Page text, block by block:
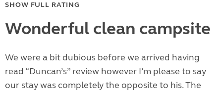
SHOW FULL RATING
Wonderful clean campsite
We were a bit dubious before we arrived having
read “Duncan’s” review however I’m please to say
our stay was completely the opposite to his. The